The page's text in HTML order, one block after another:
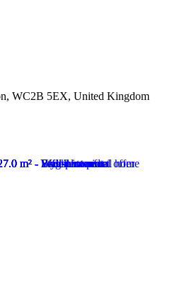
WC2B 5EX, United Kingdom